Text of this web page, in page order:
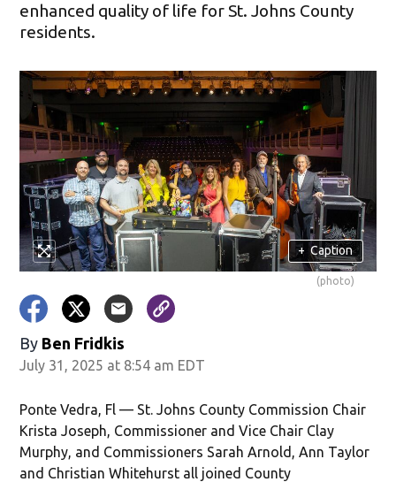
enhanced quality of life for St. Johns County
residents.
+ Caption
(photo)
By Ben Fridkis
July 31, 2025 at 8:54 am EDT
Ponte Vedra, Fl — St. Johns County Commission Chair
Krista Joseph, Commissioner and Vice Chair Clay
Murphy, and Commissioners Sarah Arnold, Ann Taylor
and Christian Whitehurst all joined County